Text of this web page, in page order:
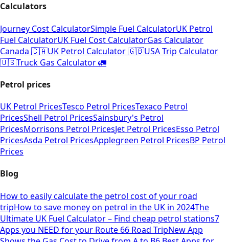
Calculators
Journey Cost CalculatorSimple Fuel CalculatorUK Petrol
Fuel CalculatorUK Fuel Cost CalculatorGas Calculator
Canada 🇨🇦UK Petrol Calculator 🇬🇧USA Trip Calculator
🇺🇸Truck Gas Calculator 🚛
Petrol prices
UK Petrol PricesTesco Petrol PricesTexaco Petrol
PricesShell Petrol PricesSainsbury's Petrol
PricesMorrisons Petrol PricesJet Petrol PricesEsso Petrol
PricesAsda Petrol PricesApplegreen Petrol PricesBP Petrol
Prices
Blog
How to easily calculate the petrol cost of your road
tripHow to save money on petrol in the UK in 2024The
Ultimate UK Fuel Calculator – Find cheap petrol stations7
Apps you NEED for your Route 66 Road TripNew App